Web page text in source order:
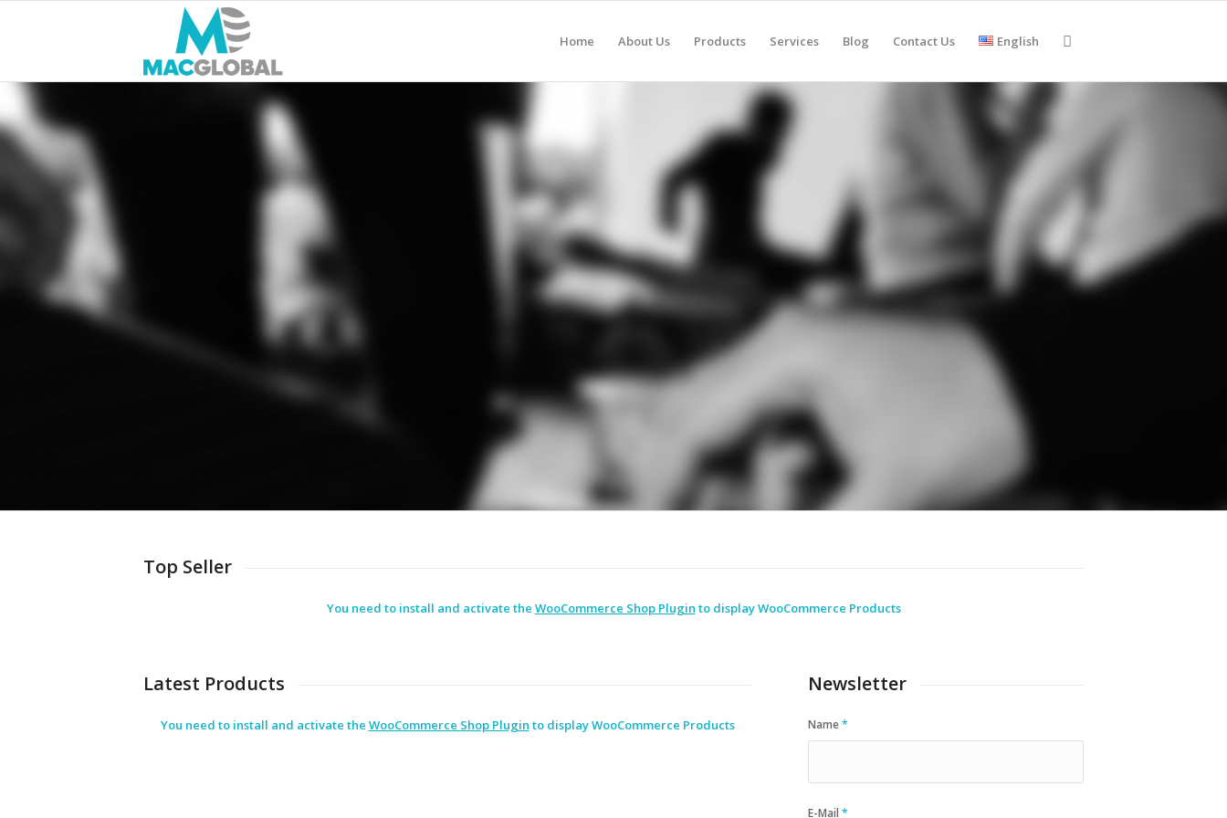
Home About Us Products Services Blog Contact Us English
Top Seller
You need to install and activate the WooCommerce Shop Plugin to display WooCommerce Products
Latest Products
You need to install and activate the WooCommerce Shop Plugin to display WooCommerce Products
Newsletter
Name*
E-Mail *